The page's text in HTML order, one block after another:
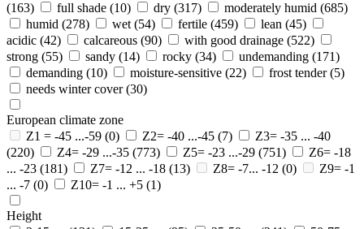
(163)
full shade (10) dry (317) moderately humid (685)
humid (278) wet (54) fertile (459) lean (45)
acidic (42) calcareous (90) with good drainage (522)
strong (55) sandy (14) rocky (34) undemanding (171)
demanding (10) moisture-sensitive (22) frost tender (5)
needs winter cover (30)
European climate zone
Z1 = -45 ...-59 (0) Z2= -40 ...-45 (7)
Z3= -35 ... -40
(220)
Z4= -29 ...-35 (773) Z5= -23 ...-29 (751)
Z6= -18
... -23 (181) Z7= -12 ... -18 (13) Z8= -7... -12 (0)
Z9= -1
... -7 (0) Z10= -1 ... +5 (1)
Height